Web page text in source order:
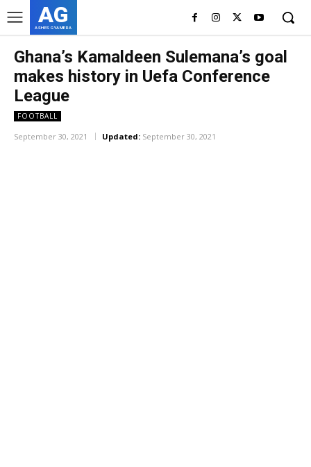
AG
ASHES GYAMERA
Ghana’s Kamaldeen Sulemana’s goal
makes history in Uefa Conference
League
FOOTBALL
September 30, 2021 Updated: September 30, 2021